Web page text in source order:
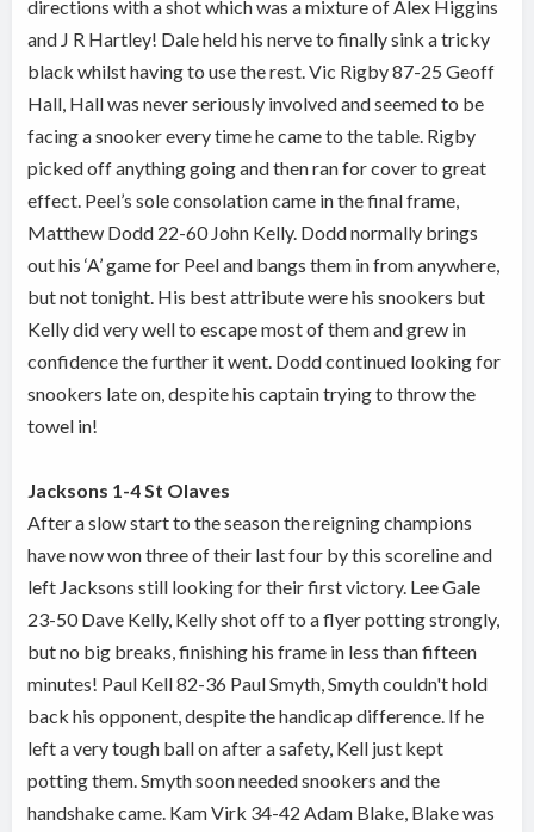
directions with a shot which was a mixture of Alex Higgins
and J R Hartley! Dale held his nerve to finally sink a tricky
black whilst having to use the rest. Vic Rigby 87-25 Geoff
Hall, Hall was never seriously involved and seemed to be
facing a snooker every time he came to the table. Rigby
picked off anything going and then ran for cover to great
effect. Peel’s sole consolation came in the final frame,
Matthew Dodd 22-60 John Kelly. Dodd normally brings
out his ‘A’ game for Peel and bangs them in from anywhere,
but not tonight. His best attribute were his snookers but
Kelly did very well to escape most of them and grew in
confidence the further it went. Dodd continued looking for
snookers late on, despite his captain trying to throw the
towel in!
Jacksons 1-4 St Olaves
After a slow start to the season the reigning champions
have now won three of their last four by this scoreline and
left Jacksons still looking for their first victory. Lee Gale
23-50 Dave Kelly, Kelly shot off to a flyer potting strongly,
but no big breaks, finishing his frame in less than fifteen
minutes! Paul Kell 82-36 Paul Smyth, Smyth couldn't hold
back his opponent, despite the handicap difference. If he
left a very tough ball on after a safety, Kell just kept
potting them. Smyth soon needed snookers and the
handshake came. Kam Virk 34-42 Adam Blake, Blake was